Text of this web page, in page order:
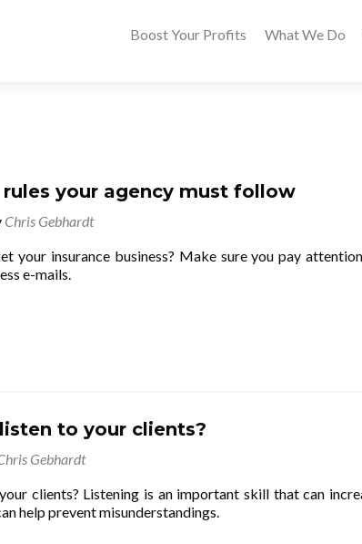
Boost Your Profits What We Do
your agency must follow
Chris Gebhardt
your insurance business? Make sure you pay
e-mails.
to your clients?
Gebhardt
clients? Listening is an important skill that can
help prevent misunderstandings.